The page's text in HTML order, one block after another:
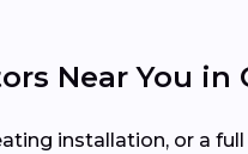
Near You in
installation, or a